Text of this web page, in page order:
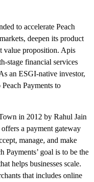
to accelerate Peach
deepen its product
value proposition. Apis
stage financial services
an ESGI-native investor,
Payments to
in 2012 by Rahul Jain
a payment gateway
manage, and make
Payments’ goal is to be the
helps businesses scale.
that includes online